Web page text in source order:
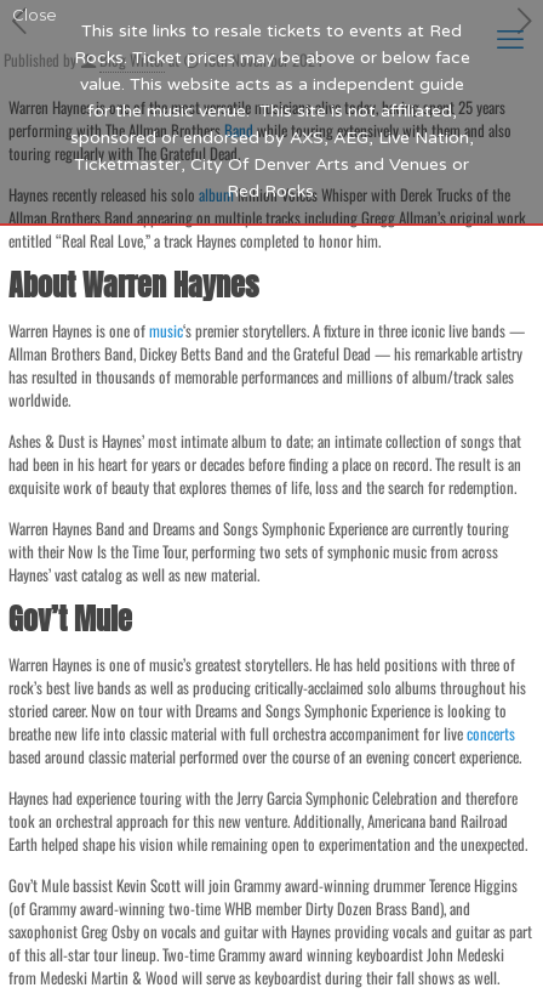
Published by Blog Writerat
15th November 2024
Warren Haynes is one of the most versatile musicians alive today, having spent 25 years
performing with The Allman BrothersBandwhile touring extensively with them and also
touring regularly with The Grateful Dead.
Haynes recently released his soloalbumMillion Voices Whisper with Derek Trucks of the
Allman Brothers Band appearing on multiple tracks including Gregg Allman’s original work
entitled “Real Real Love,” a track Haynes completed to honor him.
About Warren Haynes
Warren Haynes is one ofmusic‘s premier storytellers. A fixture in three iconic live bands —
Allman Brothers Band, Dickey Betts Band and the Grateful Dead — his remarkable artistry
has resulted in thousands of memorable performances and millions of album/track sales
worldwide.
Ashes & Dust is Haynes’ most intimate album to date; an intimate collection of songs that
had been in his heart for years or decades before finding a place on record. The result is an
exquisite work of beauty that explores themes of life, loss and the search for redemption.
Warren Haynes Band and Dreams and Songs Symphonic Experience are currently touring
with their Now Is the Time Tour, performing two sets of symphonic music from across
Haynes’ vast catalog as well as new material.
Gov’t Mule
Warren Haynes is one of music’s greatest storytellers. He has held positions with three of
rock’s best live bands as well as producing critically-acclaimed solo albums throughout his
storied career. Now on tour with Dreams and Songs Symphonic Experience is looking to
breathe new life into classic material with full orchestra accompaniment for liveconcerts
based around classic material performed over the course of an evening concert experience.
Haynes had experience touring with the Jerry Garcia Symphonic Celebration and therefore
took an orchestral approach for this new venture. Additionally, Americana band Railroad
Earth helped shape his vision while remaining open to experimentation and the unexpected.
Gov’t Mule bassist Kevin Scott will join Grammy award-winning drummer Terence Higgins
(of Grammy award-winning two-time WHB member Dirty Dozen Brass Band), and
saxophonist Greg Osby on vocals and guitar with Haynes providing vocals and guitar as part
of this all-star tour lineup. Two-time Grammy award winning keyboardist John Medeski
from Medeski Martin & Wood will serve as keyboardist during their fall shows as well.
This site links to resale tickets to events at Red
Rocks. Ticket prices may be above or below face
value. This website acts as a independent guide
for the music venue. This site is not affiliated,
sponsored or endorsed by AXS, AEG, Live Nation,
Ticketmaster, City Of Denver Arts and Venues or
Red Rocks.
Close